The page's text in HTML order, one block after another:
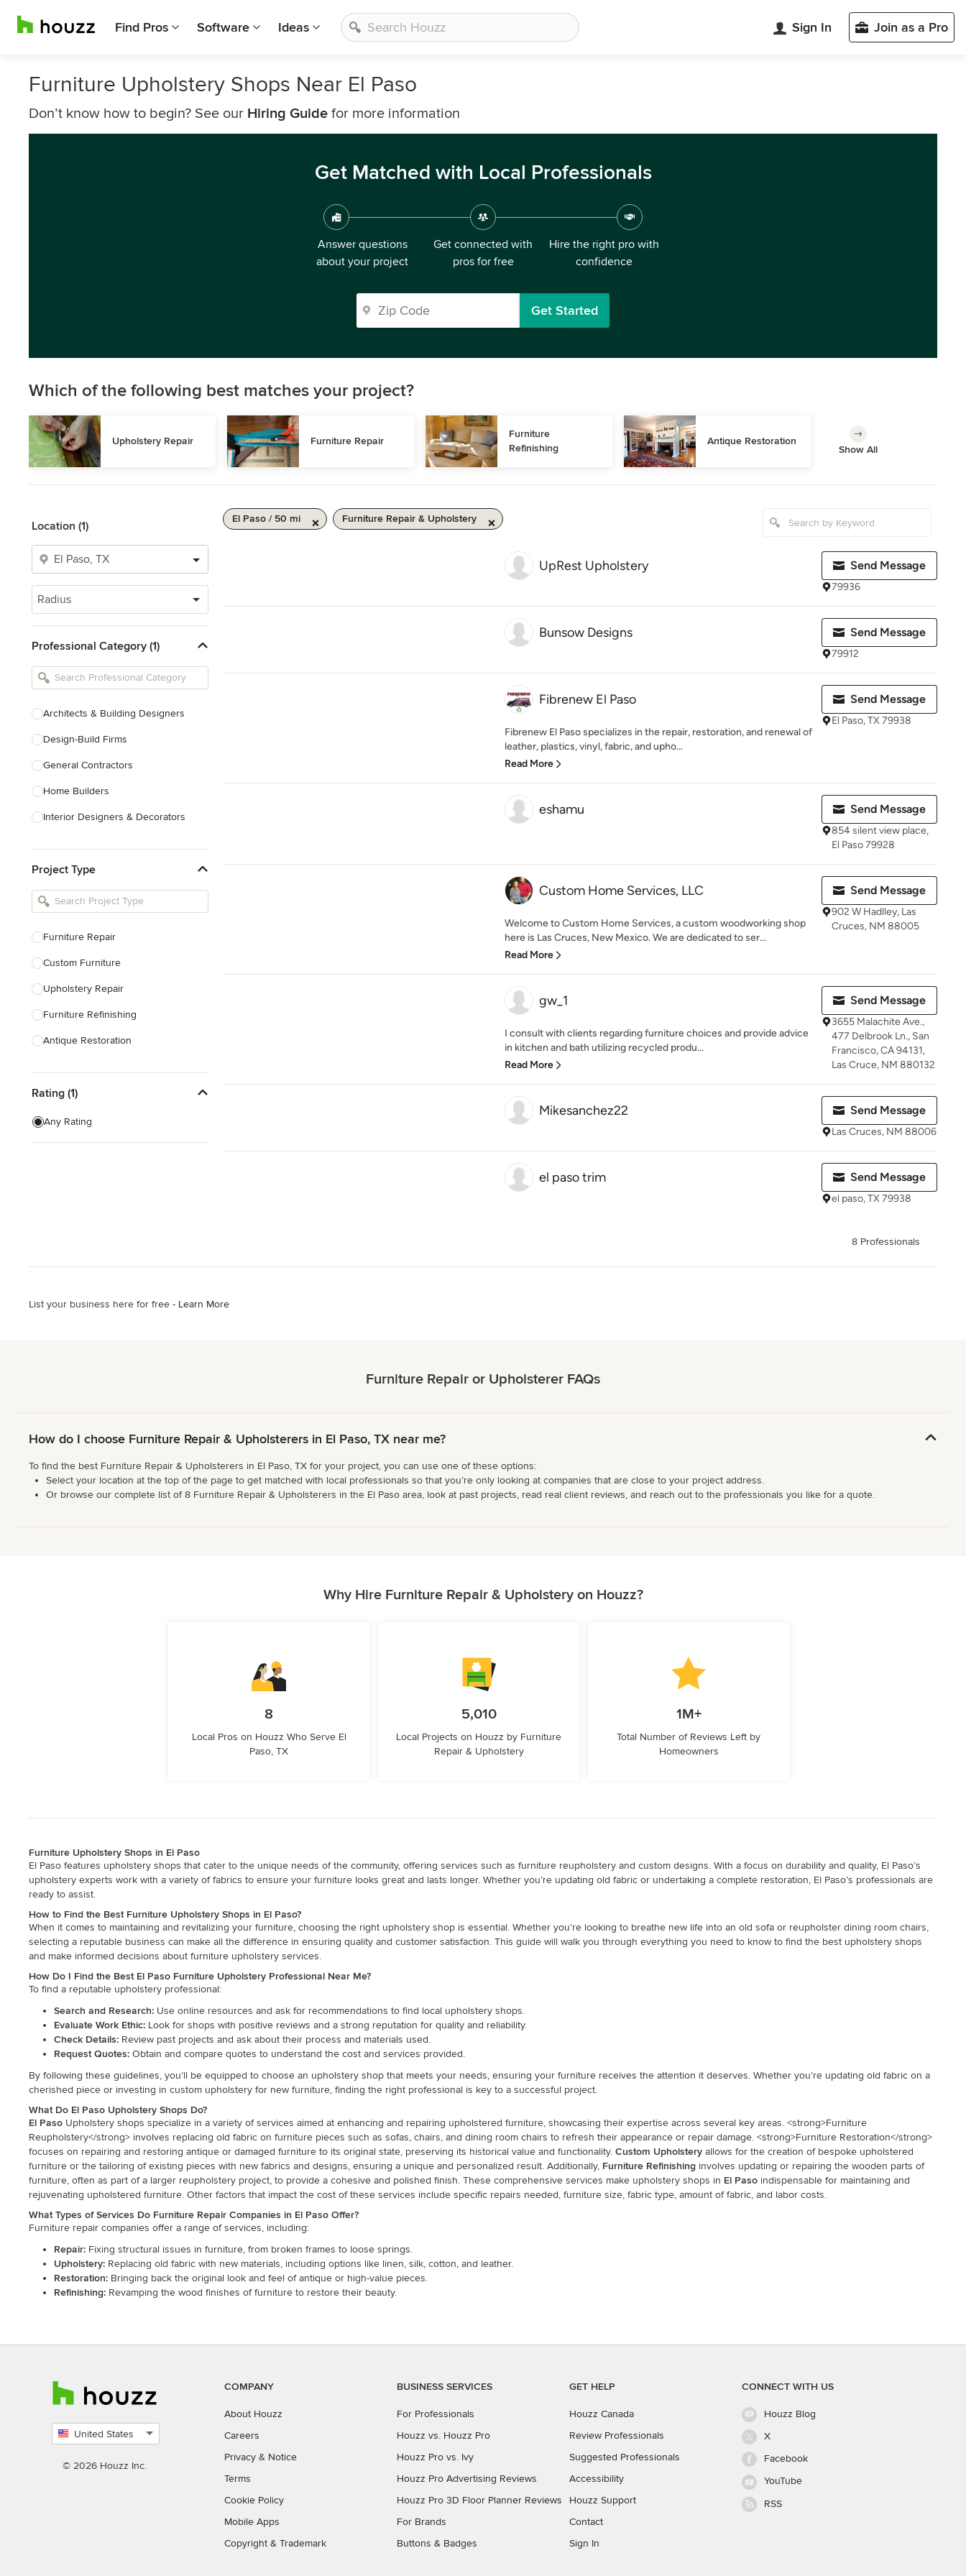
Find Pros Software Ideas Sign In Join as a Pro
Furniture Upholstery Shops Near El Paso
Don’t know how to begin? See our Hiring Guide for more information
Get Matched with Local Professionals
Answer questions
about your project
Get connected with
pros for free
Hire the right pro with
confidence
Get Started
Which of the following best matches your project?
Upholstery Repair Furniture Repair
Furniture
Refinishing
Antique Restoration
Show All
Location (1)
Radius
Professional Category (1)
Architects & Building Designers
Design-Build Firms
General Contractors
Home Builders
Interior Designers & Decorators
Kitchen Remodelers
Bathroom Remodelers
Designers
Landscape Contractors
Show All
Project Type
Furniture Repair
Custom Furniture
Upholstery Repair
Furniture Refinishing
Antique Restoration
Show All
Rating (1)
Any Rating
El Paso / 50 mi Furniture Repair & Upholstery
UpRest Upholstery Send Message
79936
Bunsow Designs Send Message
79912
Fibrenew El Paso
Fibrenew El Paso specializes in the repair, restoration, and renewal of
leather, plastics, vinyl, fabric, and upho...
Read More
Send Message
El Paso, TX 79938
eshamu Send Message
854 silent view place,
El Paso 79928
Custom Home Services, LLC
Welcome to Custom Home Services, a custom woodworking shop
here is Las Cruces, New Mexico. We are dedicated to ser...
Read More
Send Message
902 W Hadlley, Las
Cruces, NM 88005
gw_1
I consult with clients regarding furniture choices and provide advice
in kitchen and bath utilizing recycled produ...
Read More
Send Message
3655 Malachite Ave.,
477 Delbrook Ln., San
Francisco, CA 94131,
Las Cruce, NM 880132
Mikesanchez22 Send Message
Las Cruces, NM 88006
el paso trim Send Message
el paso, TX 79938
8 Professionals
List your business here for free - Learn More
Furniture Repair or Upholsterer FAQs
How do I choose Furniture Repair & Upholsterers in El Paso, TX near me?
To find the best Furniture Repair & Upholsterers in El Paso, TX for your project, you can use one of these options:
Select your location at the top of the page to get matched with local professionals so that you’re only looking at companies that are close to your project address.
Or browse our complete list of 8 Furniture Repair & Upholsterers in the El Paso area, look at past projects, read real client reviews, and reach out to the professionals you like for a quote.
Why Hire Furniture Repair & Upholstery on Houzz?
8
Local Pros on Houzz Who Serve El
Paso, TX
5,010
Local Projects on Houzz by Furniture
Repair & Upholstery
1M+
Total Number of Reviews Left by
Homeowners
Furniture Upholstery Shops in El Paso
El Paso features upholstery shops that cater to the unique needs of the community, offering services such as furniture reupholstery and custom designs. With a focus on durability and quality, El Paso’s
upholstery experts work with a variety of fabrics to ensure your furniture looks great and lasts longer. Whether you’re updating old fabric or undertaking a complete restoration, El Paso’s professionals are
ready to assist.
How to Find the Best Furniture Upholstery Shops in El Paso?
When it comes to maintaining and revitalizing your furniture, choosing the right upholstery shop is essential. Whether you’re looking to breathe new life into an old sofa or reupholster dining room chairs,
selecting a reputable business can make all the difference in ensuring quality and customer satisfaction. This guide will walk you through everything you need to know to find the best upholstery shops
and make informed decisions about furniture upholstery services.
How Do I Find the Best El Paso Furniture Upholstery Professional Near Me?
To find a reputable upholstery professional:
Search and Research: Use online resources and ask for recommendations to find local upholstery shops.
Evaluate Work Ethic: Look for shops with positive reviews and a strong reputation for quality and reliability.
Check Details: Review past projects and ask about their process and materials used.
Request Quotes: Obtain and compare quotes to understand the cost and services provided.
By following these guidelines, you’ll be equipped to choose an upholstery shop that meets your needs, ensuring your furniture receives the attention it deserves. Whether you’re updating old fabric on a
cherished piece or investing in custom upholstery for new furniture, finding the right professional is key to a successful project.
What Do El Paso Upholstery Shops Do?
El Paso Upholstery shops specialize in a variety of services aimed at enhancing and repairing upholstered furniture, showcasing their expertise across several key areas. <strong>Furniture
Reupholstery</strong> involves replacing old fabric on furniture pieces such as sofas, chairs, and dining room chairs to refresh their appearance or repair damage. <strong>Furniture Restoration</strong>
focuses on repairing and restoring antique or damaged furniture to its original state, preserving its historical value and functionality. Custom Upholstery allows for the creation of bespoke upholstered
furniture or the tailoring of existing pieces with new fabrics and designs, ensuring a unique and personalized result. Additionally, Furniture Refinishing involves updating or repairing the wooden parts of
furniture, often as part of a larger reupholstery project, to provide a cohesive and polished finish. These comprehensive services make upholstery shops in El Paso indispensable for maintaining and
rejuvenating upholstered furniture. Other factors that impact the cost of these services include specific repairs needed, furniture size, fabric type, amount of fabric, and labor costs.
What Types of Services Do Furniture Repair Companies in El Paso Offer?
Furniture repair companies offer a range of services, including:
Repair: Fixing structural issues in furniture, from broken frames to loose springs.
Upholstery: Replacing old fabric with new materials, including options like linen, silk, cotton, and leather.
Restoration: Bringing back the original look and feel of antique or high-value pieces.
Refinishing: Revamping the wood finishes of furniture to restore their beauty.
United States
country
© 2026 Houzz Inc.
COMPANY
About Houzz
Careers
Privacy & Notice
Terms
Cookie Policy
Mobile Apps
Copyright & Trademark
BUSINESS SERVICES
For Professionals
Houzz vs. Houzz Pro
Houzz Pro vs. Ivy
Houzz Pro Advertising Reviews
Houzz Pro 3D Floor Planner Reviews
For Brands
Buttons & Badges
GET HELP
Houzz Canada
Review Professionals
Suggested Professionals
Accessibility
Houzz Support
Contact
Sign In
CONNECT WITH US
Houzz Blog
X
Facebook
YouTube
RSS